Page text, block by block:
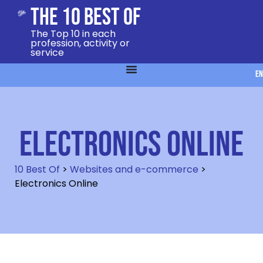
The 10 Best Of
The Top 10 in each
profession, activity or
service
EN
Electronics Online
10 Best Of > Websites and e-commerce >
Electronics Online